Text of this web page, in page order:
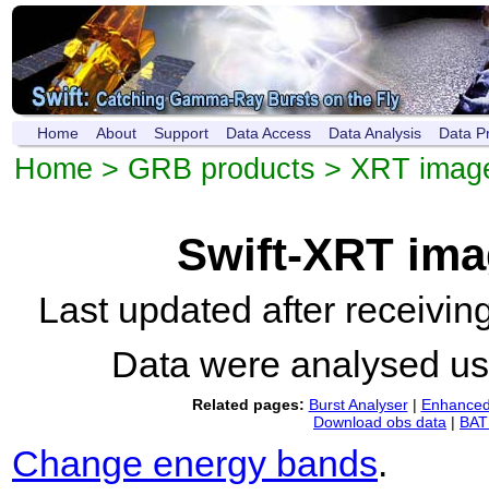
Home About Support Data Access Data Analysis Data
Home > GRB products > XRT
Swift-XRT
Last updated after
Data were analysed
Related pages: Burst Analyser|
Download obs data |
Change energy bands.